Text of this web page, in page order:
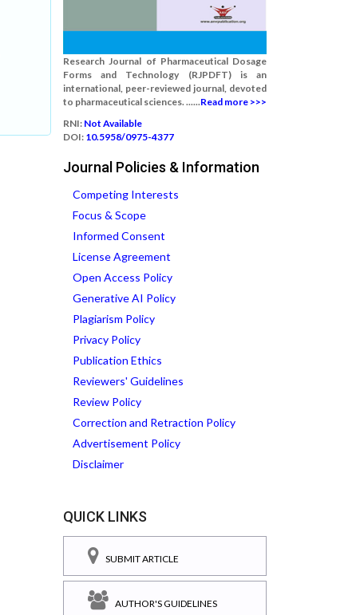
Research Journal of Pharmaceutical Dosage
Forms and Technology (RJPDFT) is an
international, peer-reviewed journal, devoted
to pharmaceutical sciences. ......Read more >>>
RNI: Not Available
DOI: 10.5958/0975-4377
Journal Policies & Information
Competing Interests
Focus & Scope
Informed Consent
License Agreement
Open Access Policy
Generative AI Policy
Plagiarism Policy
Privacy Policy
Publication Ethics
Reviewers' Guidelines
Review Policy
Correction and Retraction Policy
Advertisement Policy
Disclaimer
QUICK LINKS
SUBMIT ARTICLE
AUTHOR'S GUIDELINES